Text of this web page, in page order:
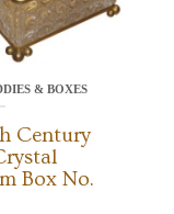
& BOXES
Century
Box No.